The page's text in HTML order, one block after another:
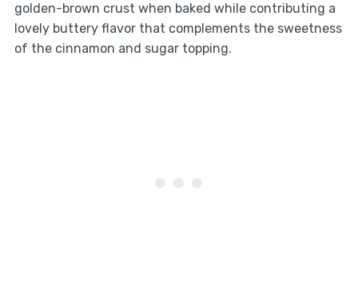
golden-brown crust when baked while contributing a
lovely buttery flavor that complements the sweetness
of the cinnamon and sugar topping.